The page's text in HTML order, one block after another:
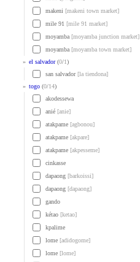
makeni [makeni town market]
mile 91 [mile 91 market]
moyamba [moyamba junction market]
moyamba [moyamba town market]
» el salvador(0/1)
san salvador[la tiendona]
» togo (0/14)
akodessewa
anié [anie]
atakpame [agbonou]
atakpame [akpare]
atakpame [akpesseme]
cinkasse
dapaong [barkoissi]
dapaong [dapaong]
gando
kétao [ketao]
kpalime
lome [adidogome]
lome [lome]